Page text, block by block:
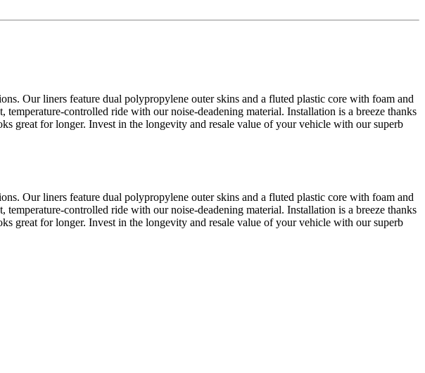
Our liners feature dual polypropylene outer skins and a fluted plastic core with foam and
controlled ride with our noise-deadening material. Installation is a breeze thanks
great for longer. Invest in the longevity and resale value of your vehicle with our superb
Our liners feature dual polypropylene outer skins and a fluted plastic core with foam and
controlled ride with our noise-deadening material. Installation is a breeze thanks
great for longer. Invest in the longevity and resale value of your vehicle with our superb